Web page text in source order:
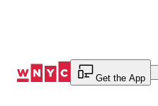
Get the App